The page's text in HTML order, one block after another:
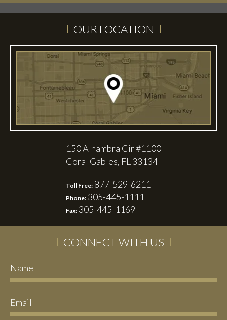
OUR LOCATION
150 Alhambra Cir #1100
Coral Gables, FL 33134
Toll Free: 877-529-6211
Phone: 305-445-1111
Fax: 305-445-1169
CONNECT WITH US